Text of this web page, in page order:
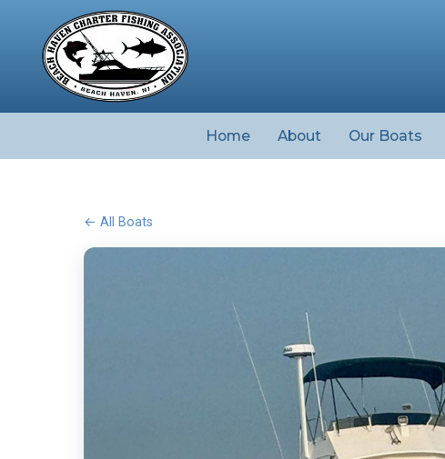
Home About Our Boats
← All Boats